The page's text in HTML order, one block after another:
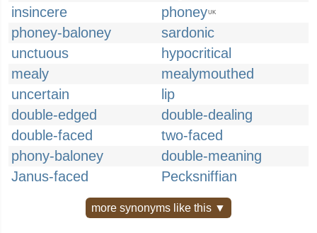
insincere
phoneyUK
phoney-baloney
sardonic
unctuous
hypocritical
mealy
mealymouthed
uncertain
lip
double-edged
double-dealing
double-faced
two-faced
phony-baloney
double-meaning
Janus-faced
Pecksniffian
more synonyms like this ▼